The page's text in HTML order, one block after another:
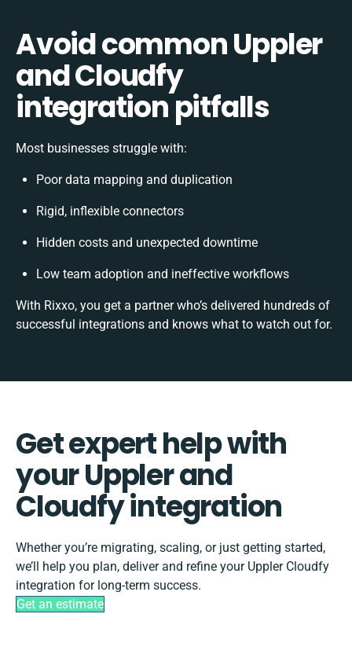
Avoid common Uppler
and Cloudfy
integration pitfalls
Most businesses struggle with:
Poor data mapping and duplication
Rigid, inflexible connectors
Hidden costs and unexpected downtime
Low team adoption and ineffective workflows
With Rixxo, you get a partner who’s delivered hundreds of
successful integrations and knows what to watch out for.
Get expert help with
your Uppler and
Cloudfy integration
Whether you’re migrating, scaling, or just getting started,
we’ll help you plan, deliver and refine your Uppler Cloudfy
integration for long-term success.
Get an estimate